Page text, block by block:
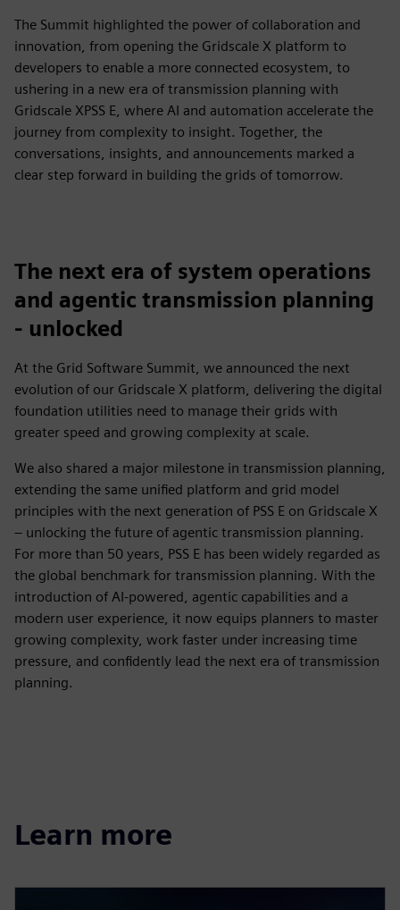
The Summit highlighted the power of collaboration and
innovation, from opening the Gridscale X platform to
developers to enable a more connected ecosystem, to
ushering in a new era of transmission planning with
Gridscale XPSS E, where AI and automation accelerate the
journey from complexity to insight. Together, the
conversations, insights, and announcements marked a
clear step forward in building the grids of tomorrow.​
The next era of system operations
and agentic transmission planning
- unlocked
​At the Grid Software Summit, we announced the next
evolution of our Gridscale X platform, delivering the digital
foundation utilities need to manage their grids with
greater speed and growing complexity at scale. ​
We also shared a major milestone in transmission planning,
extending the same unified platform and grid model
principles with the next generation of PSS E on Gridscale X
– unlocking the future of agentic transmission planning.
For more than 50 years, PSS E has been widely regarded as
the global benchmark for transmission planning. With the
introduction of AI‑powered, agentic capabilities and a
modern user experience, it now equips planners to master
growing complexity, work faster under increasing time
pressure, and confidently lead the next era of transmission
planning.​
Learn more